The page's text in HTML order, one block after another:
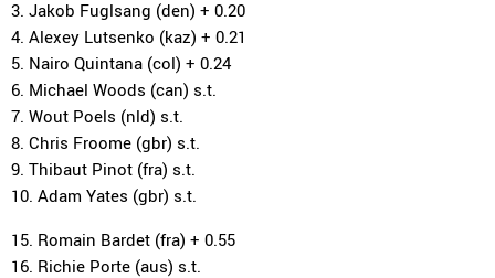
3. Jakob Fuglsang (den) + 0.20
4. Alexey Lutsenko (kaz) + 0.21
5. Nairo Quintana (col) + 0.24
6. Michael Woods (can) s.t.
7. Wout Poels (nld) s.t.
8. Chris Froome (gbr) s.t.
9. Thibaut Pinot (fra) s.t.
10. Adam Yates (gbr) s.t.
15. Romain Bardet (fra) + 0.55
16. Richie Porte (aus) s.t.